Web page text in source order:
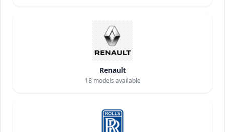
Renault
18models available